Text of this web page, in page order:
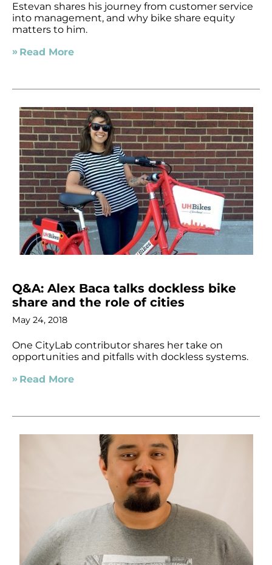
Estevan shares his journey from customer service
into management, and why bike share equity
matters to him.
Read More
Q&A: Alex Baca talks dockless bike
share and the role of cities
May 24, 2018
One CityLab contributor shares her take on
opportunities and pitfalls with dockless systems.
Read More